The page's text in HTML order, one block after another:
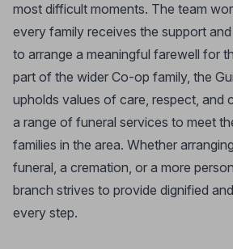
most difficult moments. The team
every family receives the support
to arrange a meaningful farewell for
part of the wider Co-op family, the
upholds values of care, respect, and
a range of funeral services to meet
families in the area. Whether
funeral, a cremation, or a more
branch strives to provide dignified
every step.